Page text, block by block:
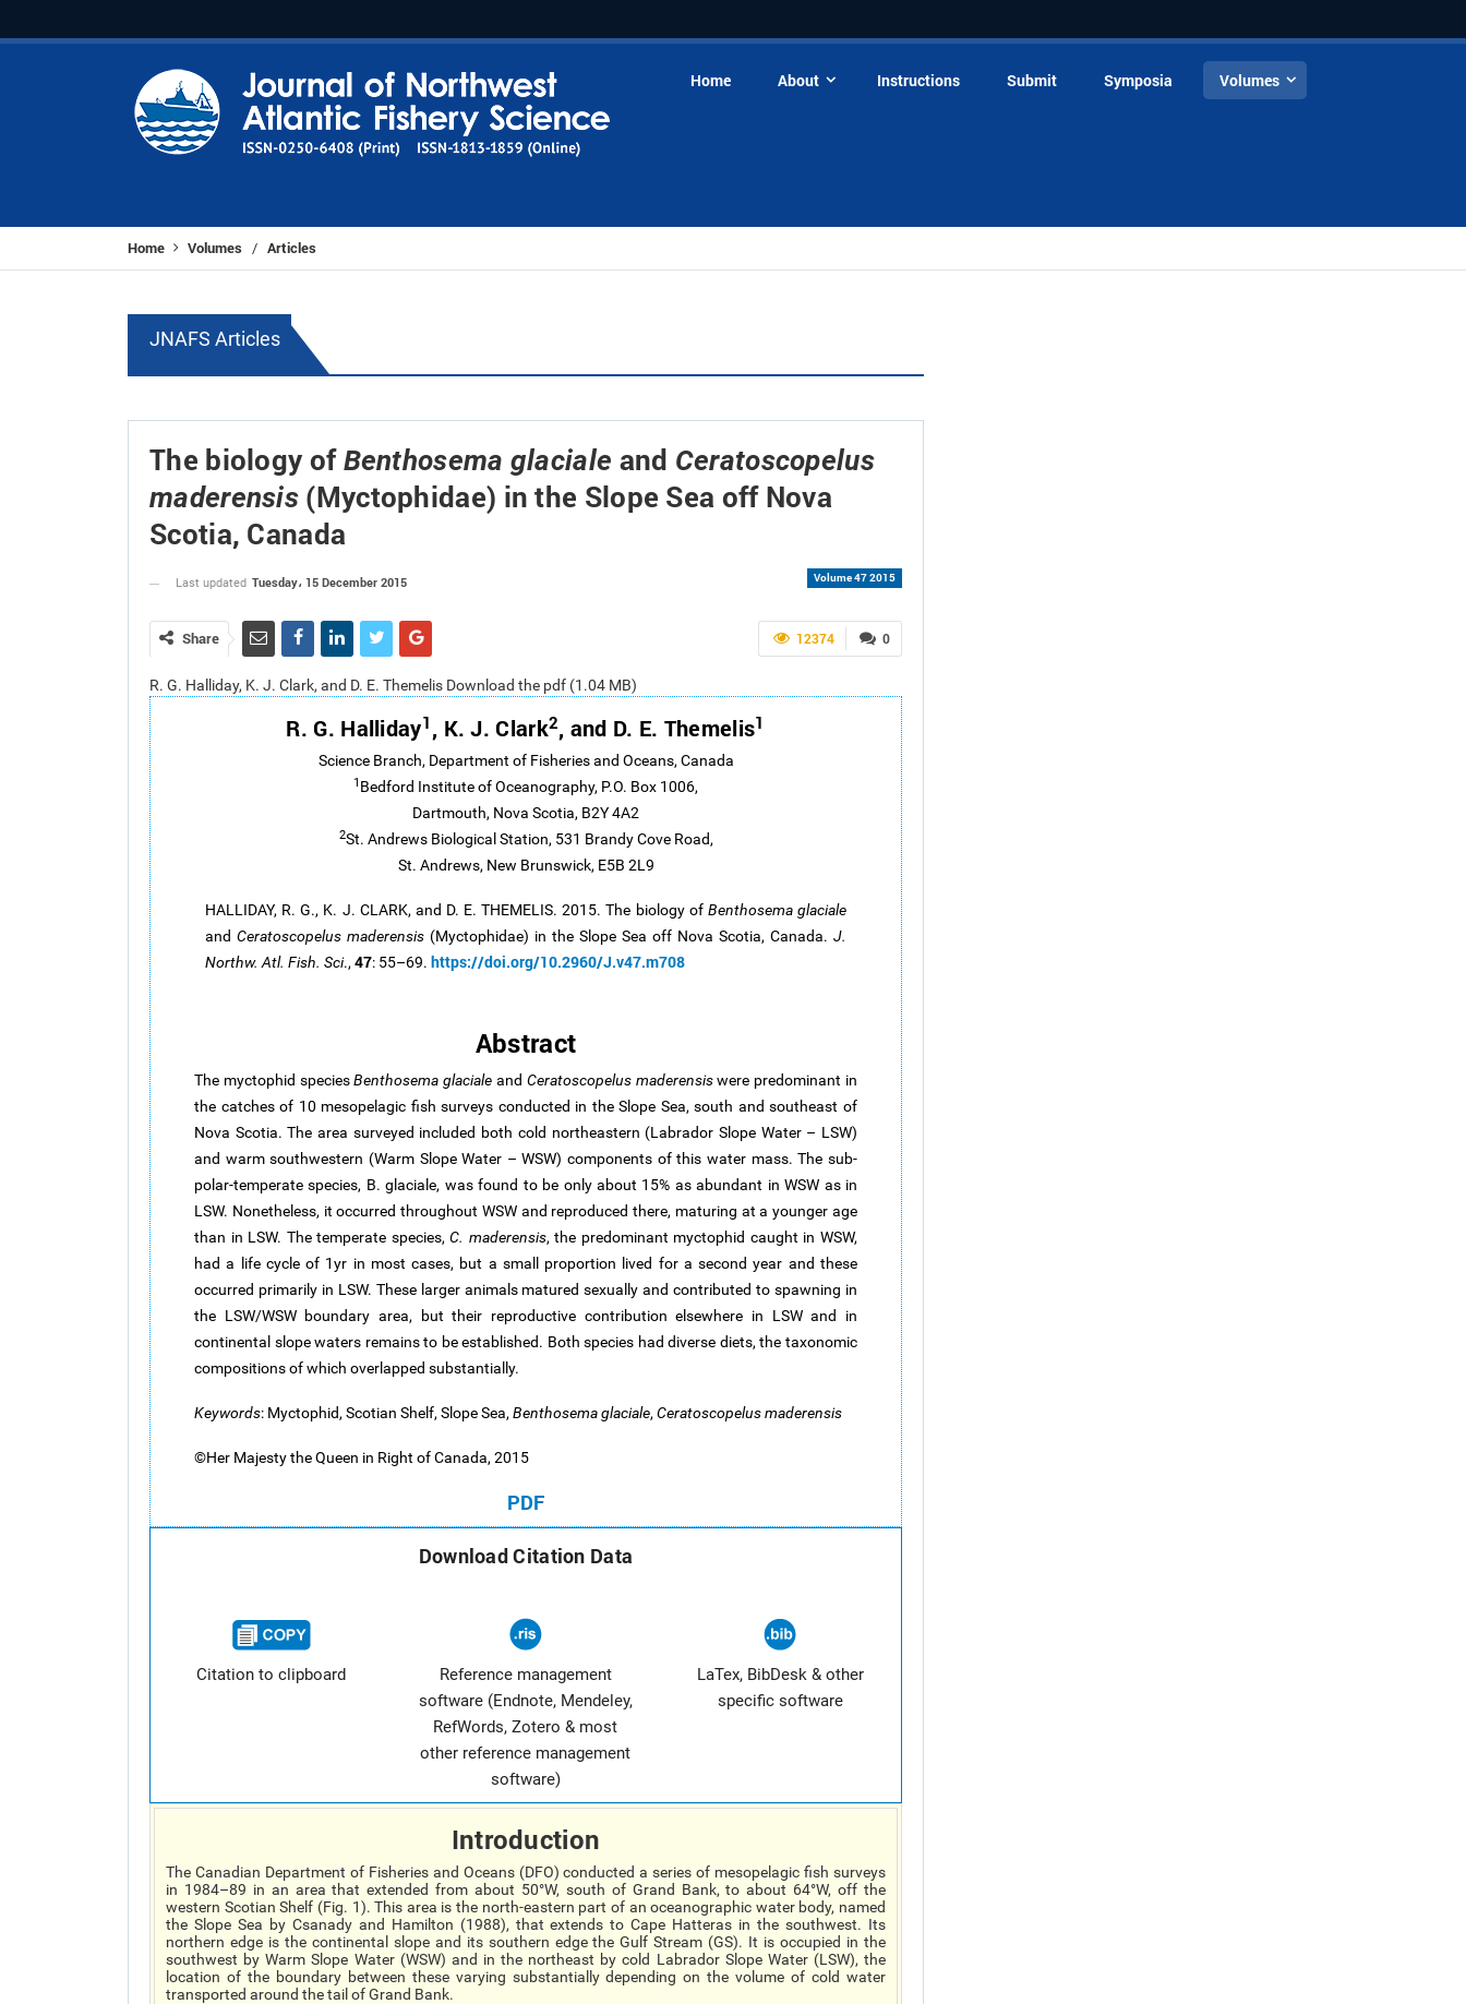
Home About Instructions Submit Symposia Volumes
Home Volumes / Articles
JNAFS Articles
The biology of Benthosema glaciale and Ceratoscopelus
maderensis (Myctophidae) in the Slope Sea off Nova
Scotia, Canada
Volume 47 2015
Last updated Tuesday، 15 December 2015
0
12374
Share
R. G. Halliday, K. J. Clark, and D. E. Themelis Download the pdf (1.04 MB)
R. G. Halliday1 , K. J. Clark2, and D. E. Themelis1
Science Branch, Department of Fisheries and Oceans, Canada
1 Bedford Institute of Oceanography, P.O. Box 1006,
Dartmouth, Nova Scotia, B2Y 4A2
2St. Andrews Biological Station, 531 Brandy Cove Road,
St. Andrews, New Brunswick, E5B 2L9
HALLIDAY, R. G., K. J. CLARK, and D. E. THEMELIS. 2015. The biology of Benthosema glaciale
and Ceratoscopelus maderensis (Myctophidae) in the Slope Sea off Nova Scotia, Canada. J.
Northw. Atl. Fish. Sci., 47: 55–69. https://doi.org/10.2960/J.v47.m708
Abstract
The myctophid speciesBenthosemaglaciale and Ceratoscopelus maderensis were predominant in
the catches of 10 mesopelagic fish surveys conducted in the Slope Sea, south and southeast of
Nova Scotia. The area surveyed included both cold northeastern (Labrador Slope Water – LSW)
and warm southwestern (Warm Slope Water – WSW) components of this water mass. The sub-
polar-temperate species, B.glaciale, was found to be only about 15% as abundant in WSW as in
LSW. Nonetheless, it occurred throughout WSW and reproduced there, maturing at a younger age
than in LSW. The temperate species,C. maderensis, the predominant myctophid caught in WSW,
had a life cycle of 1yr in most cases, but a small proportion lived for a second year and these
occurred primarily in LSW. These larger animals matured sexually and contributed to spawning in
the LSW/WSW boundary area, but their reproductive contribution elsewhere in LSW and in
continental slope waters remains to be established. Both species had diverse diets, the taxonomic
compositions of which overlapped substantially.
Keywords: Myctophid, Scotian Shelf, Slope Sea, Benthosemaglaciale, Ceratoscopelusmaderensis
©Her Majesty the Queen in Right of Canada, 2015
PDF
Download Citation Data
Citation to clipboard
Reference management
software (Endnote, Mendeley,
RefWords, Zotero & most
other reference management
software)
LaTex, BibDesk & other
specific software
Introduction
The Canadian Department of Fisheries and Oceans (DFO) conducted a series of mesopelagic fish surveys
in 1984–89 in an area that extended from about 50°W, south of Grand Bank, to about 64°W, off the
western Scotian Shelf (Fig. 1). This area is the north-eastern part of an oceanographic water body, named
the Slope Sea by Csanady and Hamilton (1988), that extends to Cape Hatteras in the southwest. Its
northern edge is the continental slope and its southern edge the Gulf Stream (GS). It is occupied in the
southwest by Warm Slope Water (WSW) and in the northeast by cold Labrador Slope Water (LSW), the
location of the boundary between these varying substantially depending on the volume of cold water
transported around the tail of Grand Bank.